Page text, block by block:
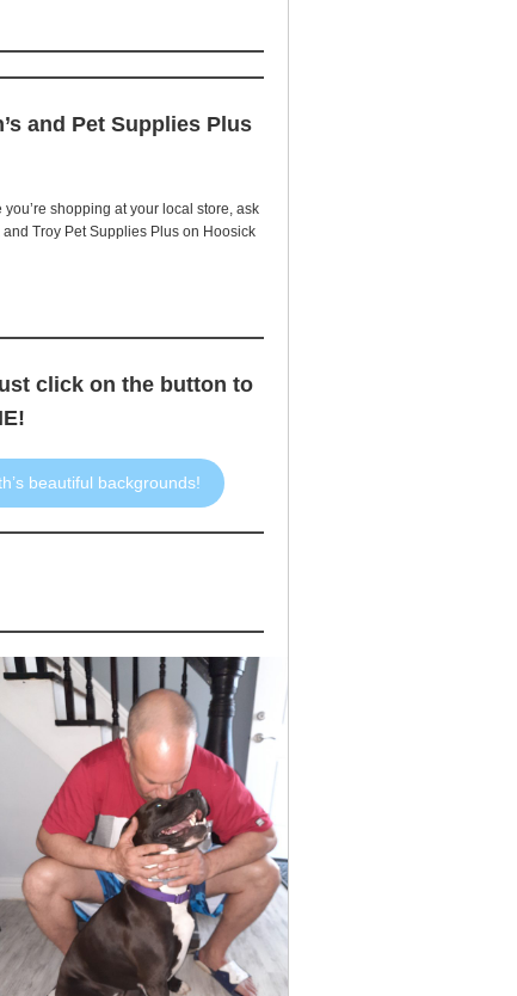
and Pet Supplies Plus
shopping at your local store, ask
Troy Pet Supplies Plus on Hoosick
click on the button to
beautiful backgrounds!